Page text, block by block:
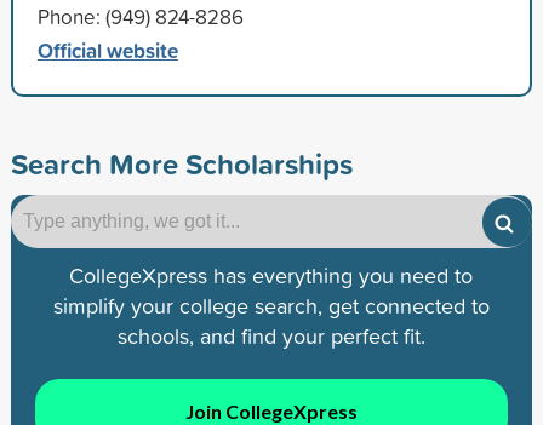
Phone: (949) 824-8286
Official website
Search More Scholarships
CollegeXpress has everything you need to
simplify your college search, get connected to
schools, and find your perfect fit.
Join CollegeXpress